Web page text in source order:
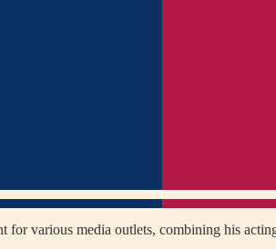
for various media outlets, combining his